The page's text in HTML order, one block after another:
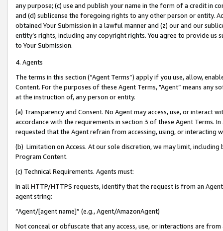
any purpose; (c) use and publish your name in the form of a credit in
and (d) sublicense the foregoing rights to any other person or entity.
obtained Your Submission in a lawful manner and (z) our and our
entity’s rights, including any copyright rights. You agree to provide us
to Your Submission.
4. Agents
The terms in this section (“Agent Terms”) apply if you use, allow,
Content. For the purposes of these Agent Terms, "Agent” means
at the instruction of, any person or entity.
(a) Transparency and Consent. No Agent may access, use, or
accordance with the requirements in section 3 of these Agent Terms.
requested that the Agent refrain from accessing, using, or interacting
(b) Limitation on Access. At our sole discretion, we may limit,
Program Content.
(c) Technical Requirements. Agents must:
In all HTTP/HTTPS requests, identify that the request is from an
agent string:
“Agent/[agent name]” (e.g., Agent/AmazonAgent)
Not conceal or obfuscate that any access, use, or interactions are